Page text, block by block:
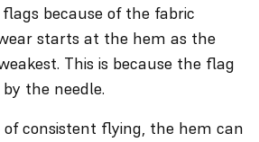
because of the fabric
starts at the hem as the
This is because the flag
the needle.
of consistent flying, the hem can